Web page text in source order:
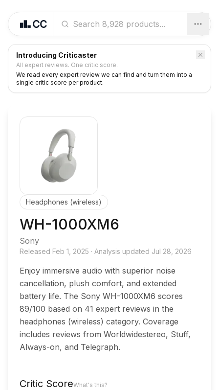
Introducing Criticaster
All expert reviews. One critic score.
We read every expert review we can find and turn them into a
single critic score per product.
Headphones (wireless)
WH-1000XM6
Sony
Released Feb 1, 2025 · Analysis updated Jul 28, 2026
Enjoy immersive audio with superior noise
cancellation, plush comfort, and extended
battery life. The Sony WH-1000XM6 scores
89/100 based on 41 expert reviews in the
headphones (wireless) category. Coverage
includes reviews from Worldwidestereo, Stuff,
Always-on, and Telegraph.
Critic ScoreWhat's this?